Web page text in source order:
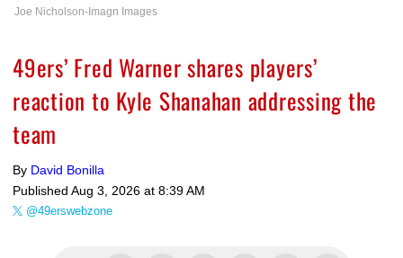
Joe Nicholson-Imagn Images
49ers’ Fred Warner shares players’
reaction to Kyle Shanahan addressing the
team
By David Bonilla
Published Aug 3, 2026 at 8:39 AM
@49erswebzone